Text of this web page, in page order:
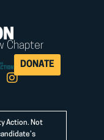
Chapter
DONATE
Action. Not